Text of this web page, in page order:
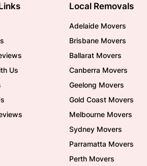
Us
Local Removals
Adelaide Movers
Brisbane Movers
Ballarat Movers
Canberra Movers
Geelong Movers
Gold Coast Movers
Melbourne Movers
Sydney Movers
Parramatta Movers
Perth Movers